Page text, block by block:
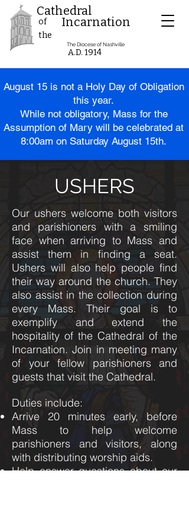
Incarnation
Cathedral
of
the
A.D. 1914
The Diocese of Nashville
August 15 is nota Holy Day of Obligation
this year.
While not obligatory, Mass for the
Assumption of Mary will be celebrated at
8:00am on Saturday August 15th.
USHERS
Our ushers welcome both visitors
and parishioners with a smiling
face when arriving to Mass and
assist them in finding a seat.
Ushers will also help people find
their way around the church. They
also assist in the collection during
every Mass. Their goal is to
exemplify and extend the
hospitality of the Cathedral of the
Incarnation. Join in meeting many
of your fellow parishioners and
guests that visit the Cathedral.
Duties include:
​Arrive 20 minutes early, before
Mass to help welcome
parishioners and visitors, along
with distributing worship aids.
Help answer questions about our